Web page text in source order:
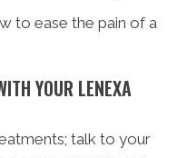
to ease the pain of a
YOUR LENEXA
talk to your